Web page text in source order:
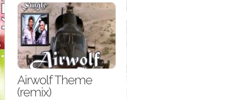
Airwolf Theme
(remix)